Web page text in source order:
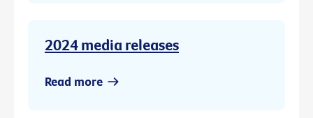
2024 media releases
Read more